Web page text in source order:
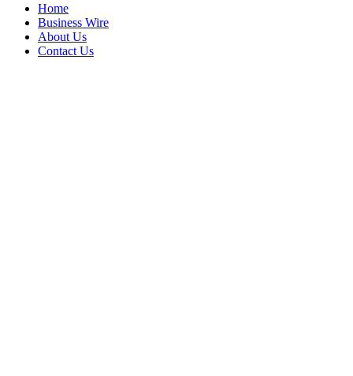
Home
Business Wire
About Us
Contact Us